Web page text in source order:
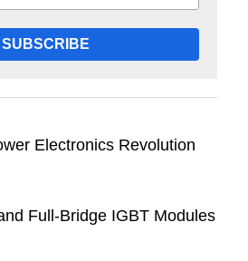
SUBSCRIBE
Electronics Revolution
Full-Bridge IGBT Modules